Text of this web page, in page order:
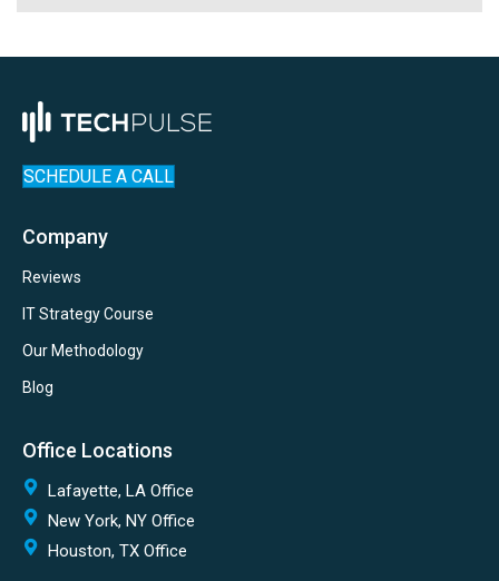
SCHEDULE A CALL
Company
Reviews
IT Strategy Course
Our Methodology
Blog
Office Locations
Lafayette, LA Office
New York, NY Office
Houston, TX Office